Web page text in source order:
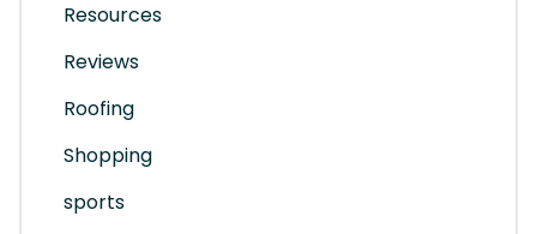
Resources
Reviews
Roofing
Shopping
sports